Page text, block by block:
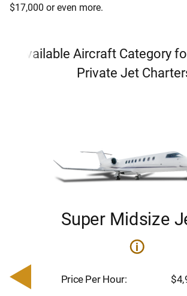
$17,000 or even more.
Available Aircraft Category
Private Jet
Super Midsize
i
Price Per Hour: